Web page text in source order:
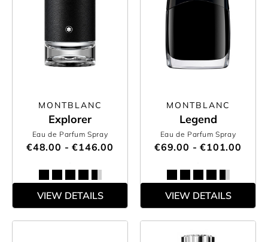
MONTBLANC
Explorer
Eau de Parfum Spray
€48.00 - €146.00
VIEW DETAILS
MONTBLANC
Legend
Eau de Parfum Spray
€69.00 - €101.00
VIEW DETAILS